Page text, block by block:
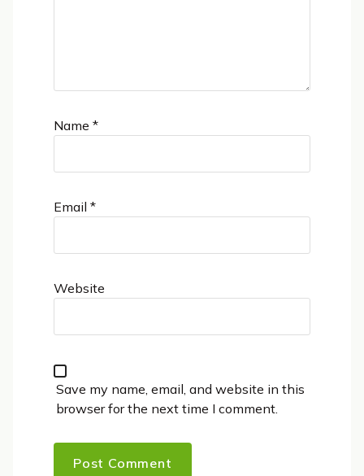
Name *
Email *
Website
Save my name, email, and website in this
browser for the next time I comment.